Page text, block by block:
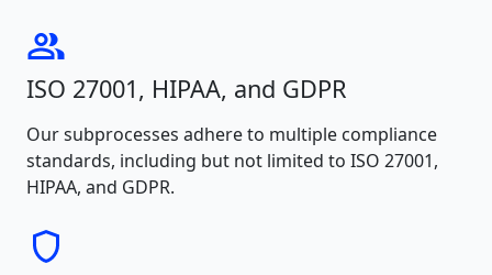
ISO 27001, HIPAA, and GDPR
Our subprocesses adhere to multiple compliance
standards, including but not limited to ISO 27001,
HIPAA, and GDPR.